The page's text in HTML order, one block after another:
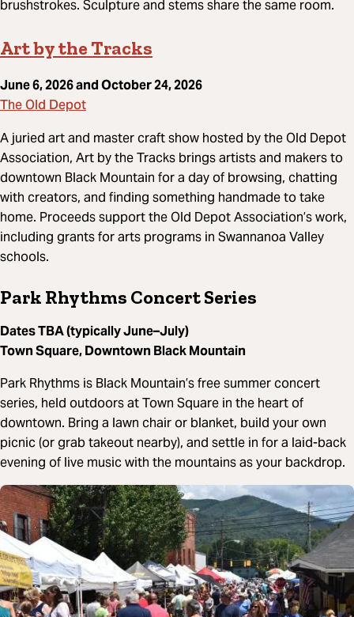
brushstrokes. Sculpture and stems share the same room.
Art by the Tracks
June 6, 2026 and October 24, 2026
The Old Depot
A juried art and master craft show hosted by the Old Depot
Association, Art by the Tracks brings artists and makers to
downtown Black Mountain for a day of browsing, chatting
with creators, and finding something handmade to take
home. Proceeds support the Old Depot Association’s work,
including grants for arts programs in Swannanoa Valley
schools.
Park Rhythms Concert Series
Dates TBA (typically June–July)
Town Square, Downtown Black Mountain
Park Rhythms is Black Mountain’s free summer concert
series, held outdoors at Town Square in the heart of
downtown. Bring a lawn chair or blanket, build your own
picnic (or grab takeout nearby), and settle in for a laid-back
evening of live music with the mountains as your backdrop.